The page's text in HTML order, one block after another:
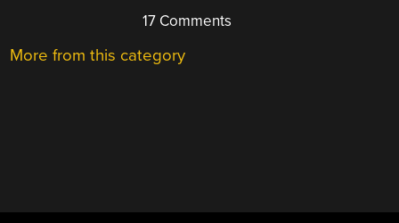
17 Comments
More from this category